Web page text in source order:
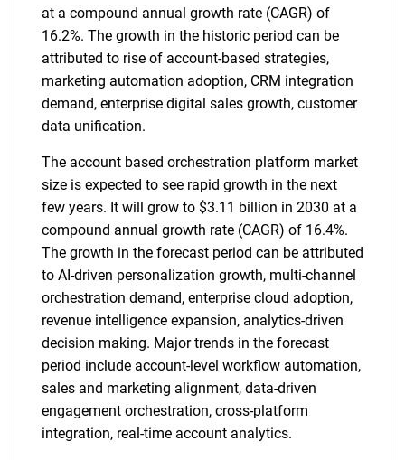
at a compound annual growth rate (CAGR) of
16.2%. The growth in the historic period can be
attributed to rise of account-based strategies,
marketing automation adoption, CRM integration
demand, enterprise digital sales growth, customer
data unification.
The account based orchestration platform market
size is expected to see rapid growth in the next
few years. It will grow to $3.11 billion in 2030 at a
compound annual growth rate (CAGR) of 16.4%.
The growth in the forecast period can be attributed
to AI-driven personalization growth, multi-channel
orchestration demand, enterprise cloud adoption,
revenue intelligence expansion, analytics-driven
decision making. Major trends in the forecast
period include account-level workflow automation,
sales and marketing alignment, data-driven
engagement orchestration, cross-platform
integration, real-time account analytics.